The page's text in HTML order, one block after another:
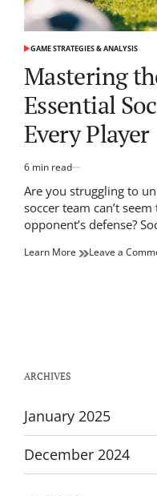
POSTED
GAME STRATEGIES & ANALYSIS
Mastering
Essential
Every Player
Estimated
read
6 min read
Are you struggling to
soccer team can’t
opponent’s defense?
Learn More Leave a
ARCHIVES
January 2025
December 2024